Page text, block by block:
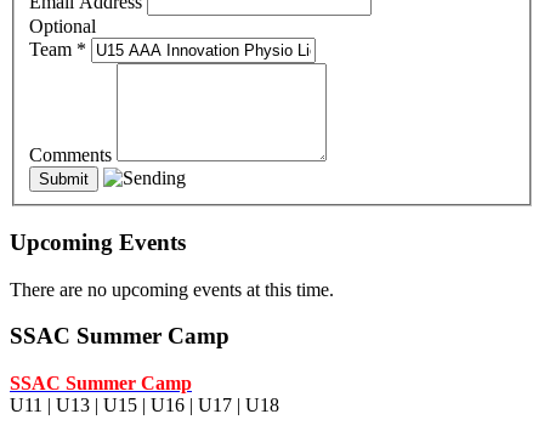
Optional
Team *
Comments
Upcoming Events
There are no upcoming events at this time.
SSAC Summer Camp
SSAC Summer Camp
U11 | U13 | U15 | U16 | U17 | U18